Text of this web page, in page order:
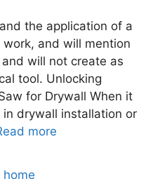
the application of a
and will mention
will not create as
tool. Unlocking
for Drywall When it
drywall installation or
more